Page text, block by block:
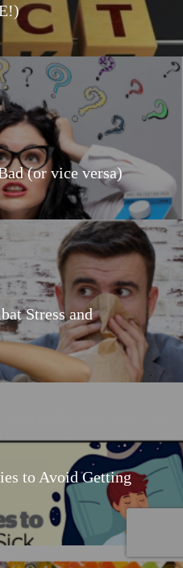
(or vice versa)
Stress and
to Avoid Getting